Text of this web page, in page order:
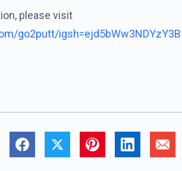
please visit
go2putt/igsh=ejd5bWw3NDYzY3B